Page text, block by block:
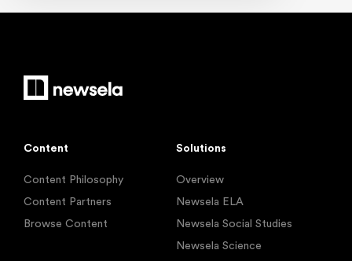
Content
Content Philosophy
Content Partners
Browse Content
Solutions
Overview
Newsela ELA
Newsela Social Studies
Newsela Science